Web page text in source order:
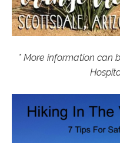
* More information can